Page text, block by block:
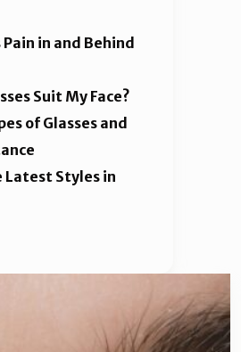
in and Behind
Suit My Face?
of Glasses and
Latest Styles in